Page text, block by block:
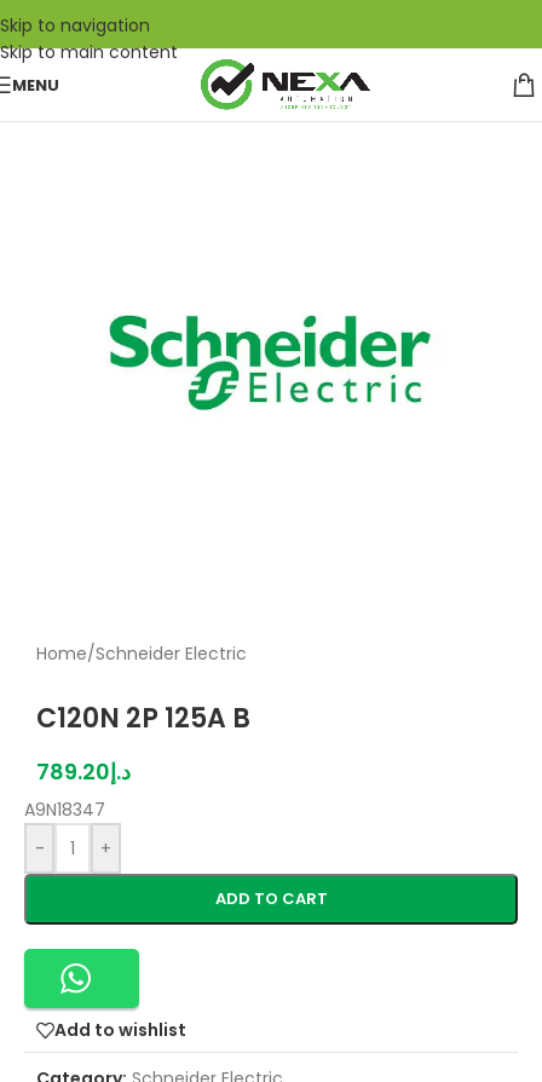
Skip to navigation
Skip to main content
MENU
Home/Schneider Electric
C120N 2P 125A B
د.إ789.20
A9N18347
-
+
ADD TO CART
Add to wishlist